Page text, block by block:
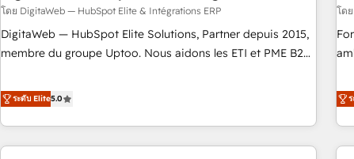
humaine et l'intelligence artificielle. Pas pour remplacer
l'humain, mais pour l'augmenter. Chez Ideagency, nous
accompagnons cette transformation. D'abord les
surtout : l'humain qui reste au centre. Parce que la vraie
performance vient de l'intérieur. Act Inside. Stand Out.
on
โดย DigitaWeb — HubSpot Elite & Intégrations ERP
DigitaWeb — HubSpot Elite Solutions, Partner depuis 2015,
membre du groupe Uptoo. Nous aidons les ETI et PME B2B
la Revenue Architecture : alignement des équipes, pipeline
prévisible, croissance mesurable. 🔌 Intégrations complexes
: ERP (Divalto, Sage X3, Cegid, Pennylane, Dynamics..), VOIP
(Aircall, Ringover, Modjo), Shopify, Oneflow. 💻
ระดับ Elite5.0
โด
come in. We
to